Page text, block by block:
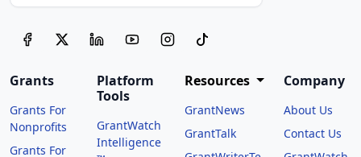
Grants
Grants For
Nonprofits
Grants For
Platform
Tools
GrantWatch
Intelligence
Resources
GrantNews
GrantTalk
Company
About Us
Contact Us